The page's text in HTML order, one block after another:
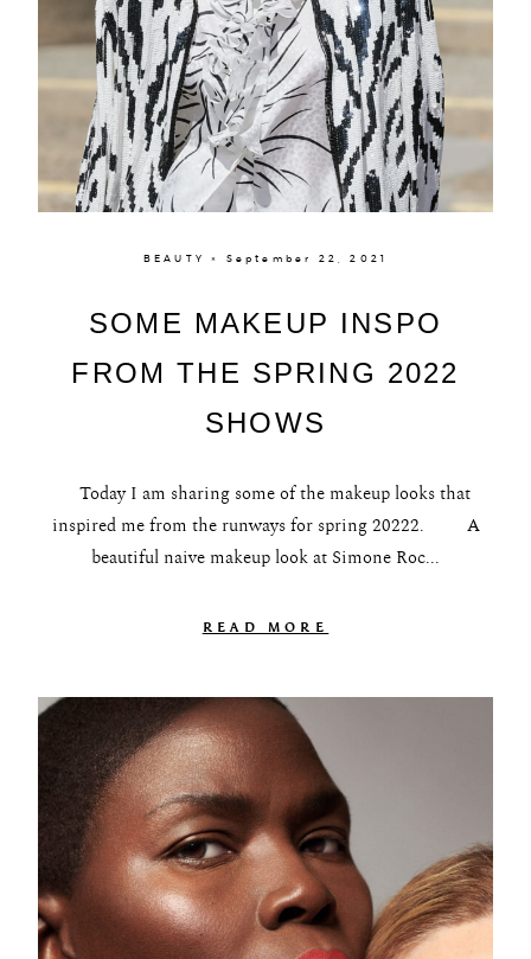
BEAUTY × September 22, 2021
SOME MAKEUP INSPO
FROM THE SPRING 2022
SHOWS
Today I am sharing some of the makeup looks that
inspired me from the runways for spring 20222. A
beautiful naive makeup look at Simone Roc...
READ MORE